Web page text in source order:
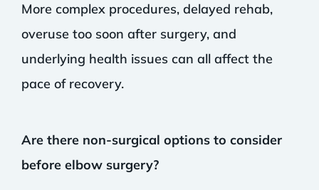
More complex procedures, delayed rehab,
overuse too soon after surgery, and
underlying health issues can all affect the
pace of recovery.
Are there non-surgical options to consider
before elbow surgery?